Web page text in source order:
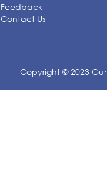
Feedback
Contact Us
Copyright © 2023